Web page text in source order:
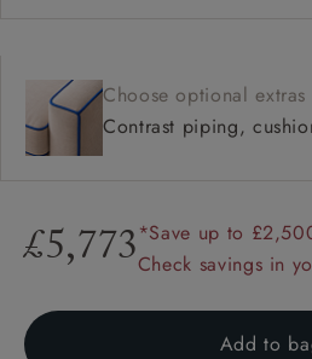
Choose optional extras
Contrast piping,
£5,773*Save up to
Check savings in
Add to